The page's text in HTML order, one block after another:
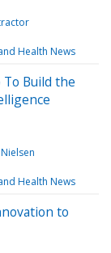
Health News
To Build the
Nielsen
Health News
to